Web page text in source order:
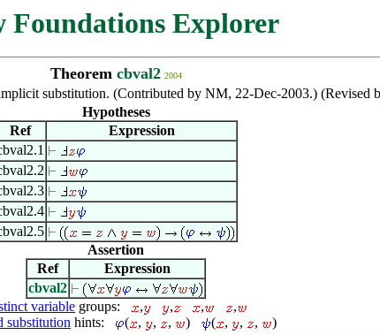
Foundations Explorer
Theorem cbval2 2004
substitution. (Contributed by NM, 22-Dec-2003.) (Revised
Hypotheses
Ref
Expression
Assertion
Ref
Expression
cbval2
variable groups: , , ,
,
substitution hints: ( , , , ) ( , , , )